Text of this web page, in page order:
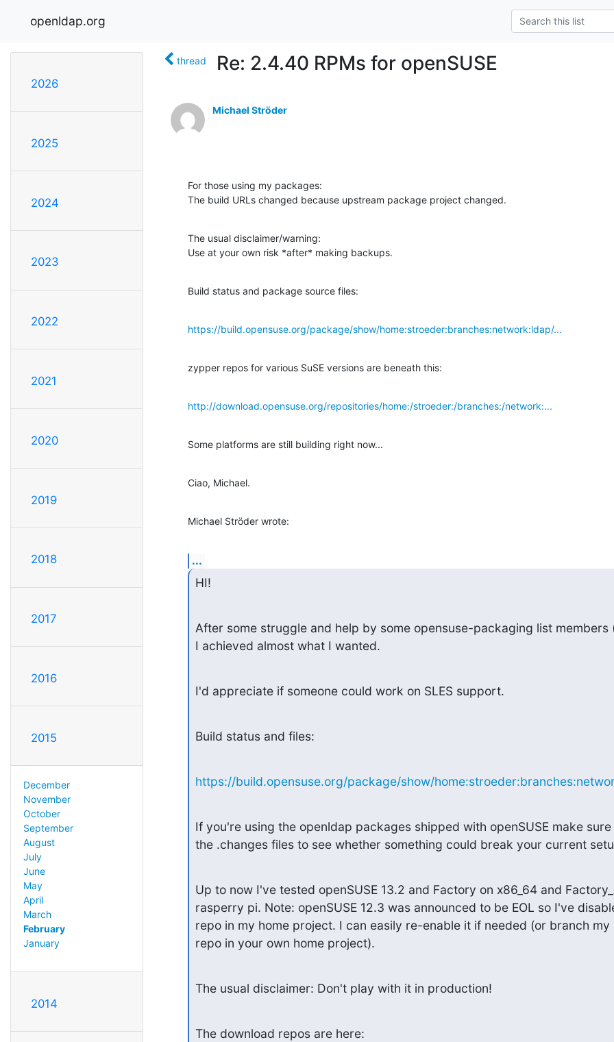
openldap.org
2026
2025
2024
2023
2022
2021
2020
2019
2018
2017
2016
2015
December
November
October
September
August
July
June
May
April
March
February
January
2014
thread Re: 2.4.40 RPMs for openSUSE
Michael Ströder
For those using my packages:
The build URLs changed because upstream package project changed.
The usual disclaimer/warning:
Use at your own risk *after* making backups.
Build status and package source files:
https://build.opensuse.org/package/show/home:stroeder:branches:network:ldap/...
zypper repos for various SuSE versions are beneath this:
http://download.opensuse.org/repositories/home:/stroeder:/branches:/network:...
Some platforms are still building right now...
Ciao, Michael.
Michael Ströder wrote:
...
HI!
After some struggle and help by some opensuse-packaging list members
I achieved almost what I wanted.
I'd appreciate if someone could work on SLES support.
Build status and files:
https://build.opensuse.org/package/show/
If you're using the openldap packages shipped with openSUSE make
the .changes files to see whether something could break your current
Up to now I've tested openSUSE 13.2 and Factory on x86_64 and
rasperry pi. Note: openSUSE 12.3 was announced to be EOL so I've
repo in my home project. I can easily re-enable it if needed (or branch my
repo in your own home project).
The usual disclaimer: Don't play with it in production!
The download repos are here: